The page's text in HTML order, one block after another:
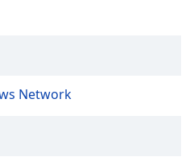
Network